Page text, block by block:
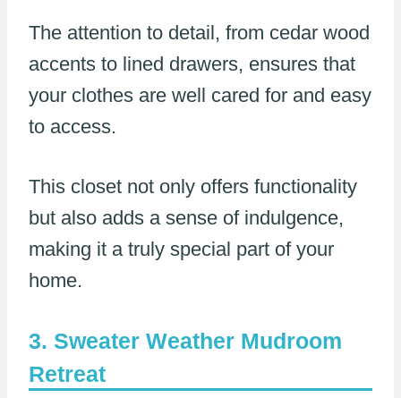
The attention to detail, from cedar wood
accents to lined drawers, ensures that
your clothes are well cared for and easy
to access.
This closet not only offers functionality
but also adds a sense of indulgence,
making it a truly special part of your
home.
Sweater Weather Mudroom
Retreat